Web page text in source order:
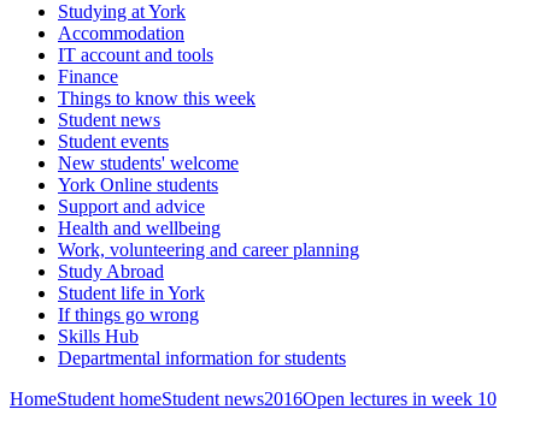
Studying at York
Accommodation
IT account and tools
Finance
Things to know this week
Student news
Student events
New students' welcome
York Online students
Support and advice
Health and wellbeing
Work, volunteering and career planning
Study Abroad
Student life in York
If things go wrong
Skills Hub
Departmental information for students
HomeStudent homeStudent news2016Open lectures in week 10